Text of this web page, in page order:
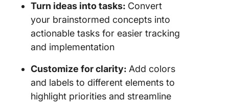
Turn ideas into tasks: Convert
your brainstormed concepts into
actionable tasks for easier tracking
and implementation
Customize for clarity: Add colors
and labels to different elements to
highlight priorities and streamline